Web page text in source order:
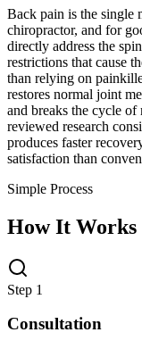
Back pain is the single
chiropractor, and for
directly address the
restrictions that cause
than relying on
restores normal joint
and breaks the cycle
reviewed research
produces faster
satisfaction than
Simple Process
How It Works
Step 1
Consultation